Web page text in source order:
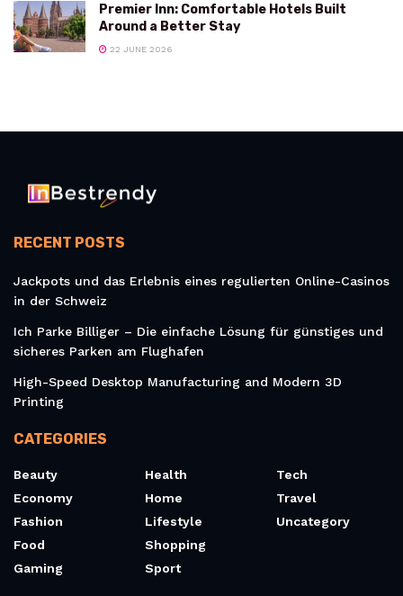
Premier Inn: Comfortable Hotels Built
Around a Better Stay
22 JUNE 2026
RECENT POSTS
Jackpots und das Erlebnis eines regulierten Online-Casinos
in der Schweiz
Ich Parke Billiger – Die einfache Lösung für günstiges und
sicheres Parken am Flughafen
High-Speed Desktop Manufacturing and Modern 3D
Printing
CATEGORIES
Beauty
Economy
Fashion
Food
Gaming
Health
Home
Lifestyle
Shopping
Sport
Tech
Travel
Uncategory